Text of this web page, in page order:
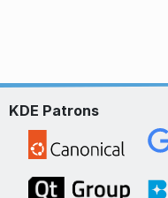
KDE Patrons